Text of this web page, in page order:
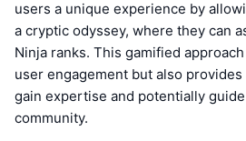
users a unique experience by
a cryptic odyssey, where they can
Ninja ranks. This gamified
user engagement but also
gain expertise and potentially
community.